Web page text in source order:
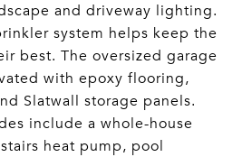
and driveway lighting.
system helps keep the
best. The oversized garage
with epoxy flooring,
Slatwall storage panels.
include a whole-house
heat pump, pool